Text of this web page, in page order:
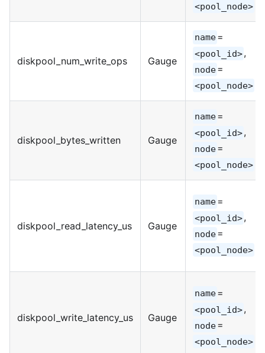
<pool_node>
diskpool_num_write_ops Gauge
name=
<pool_id>,
node=
<pool_node>
diskpool_bytes_written Gauge
name=
<pool_id>,
node=
<pool_node>
diskpool_read_latency_us Gauge
name=
<pool_id>,
node=
<pool_node>
diskpool_write_latency_us Gauge
name=
<pool_id>,
node=
<pool_node>